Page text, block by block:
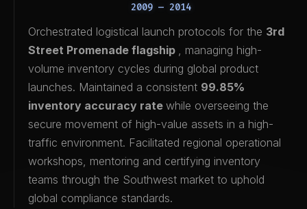
2009 — 2014
Orchestrated logistical launch protocols for the 3rd
Street Promenade flagship , managing high-
volume inventory cycles during global product
launches. Maintained a consistent 99.85%
inventory accuracy rate while overseeing the
secure movement of high-value assets in a high-
traffic environment. Facilitated regional operational
workshops, mentoring and certifying inventory
teams through the Southwest market to uphold
global compliance standards.